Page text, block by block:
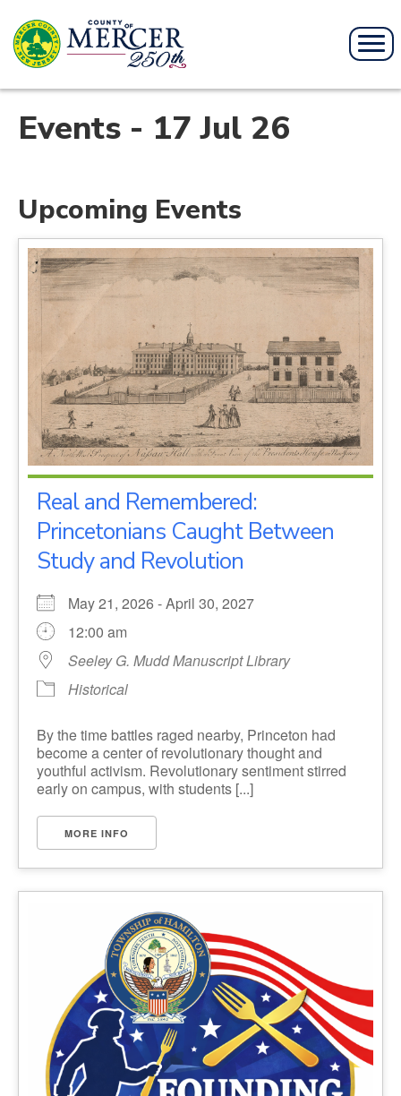
Events - 17 Jul 26
Upcoming Events
Real and Remembered:
Princetonians Caught Between
Study and Revolution
May 21, 2026 - April 30, 2027
12:00 am
Seeley G. Mudd Manuscript Library
Historical
By the time battles raged nearby, Princeton had
become a center of revolutionary thought and
youthful activism. Revolutionary sentiment stirred
early on campus, with students [...]
MORE INFO